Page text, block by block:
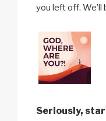
you left off. We’ll
Seriously,